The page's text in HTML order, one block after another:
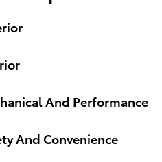
And Performance
And Convenience